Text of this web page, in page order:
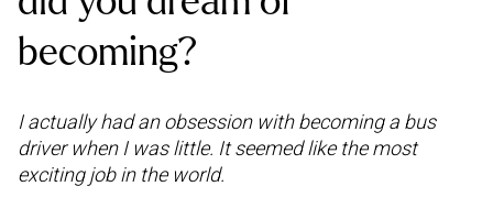
becoming?
I actually had an obsession with becoming a bus
driver when I was little. It seemed like the most
exciting job in the world.